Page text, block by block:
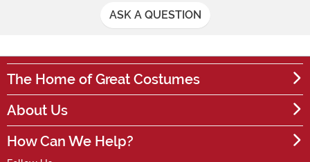
ASK A QUESTION
The Home of Great Costumes
About Us
How Can We Help?